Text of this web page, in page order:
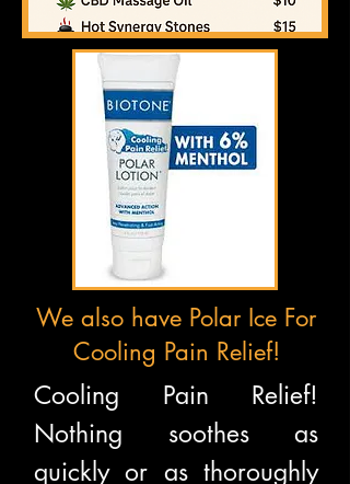
We also have Polar Ice For
Cooling Pain Relief!
Cooling Pain Relief!
Nothing soothes as
quickly or as thoroughly